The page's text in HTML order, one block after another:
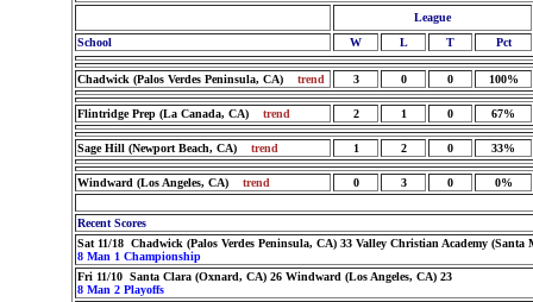
League
School
W L T Pct
Chadwick (Palos Verdes Peninsula, CA) trend 3 0 0 100%
Flintridge Prep (La Canada, CA) trend 2 1 0 67%
Sage Hill (Newport Beach, CA) trend 1 2 0 33%
Windward (Los Angeles, CA) trend 0 3 0 0%
Recent Scores
Sat 11/18 Chadwick (Palos Verdes Peninsula, CA) 33 Valley Christian Academy (Santa
8 Man 1 Championship
Fri 11/10 Santa Clara (Oxnard, CA) 26 Windward (Los Angeles, CA) 23
8 Man 2 Playoffs